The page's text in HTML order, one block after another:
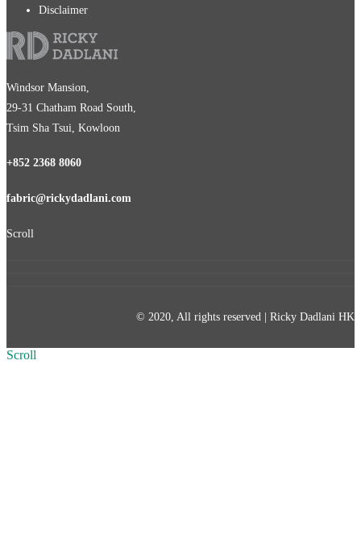
Disclaimer
Windsor Mansion,
29-31 Chatham Road South,
Tsim Sha Tsui, Kowloon
+852 2368 8060
fabric@rickydadlani.com
Scroll
© 2020, All rights reserved | Ricky Dadlani HK
Scroll